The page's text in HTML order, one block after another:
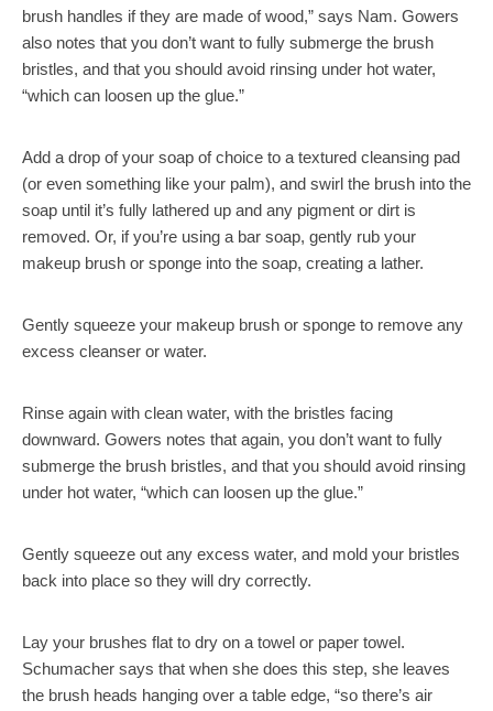
brush handles if they are made of wood,” says Nam. Gowers
also notes that you don’t want to fully submerge the brush
bristles, and that you should avoid rinsing under hot water,
“which can loosen up the glue.”
Add a drop of your soap of choice to a textured cleansing pad
(or even something like your palm), and swirl the brush into the
soap until it’s fully lathered up and any pigment or dirt is
removed. Or, if you’re using a bar soap, gently rub your
makeup brush or sponge into the soap, creating a lather.
Gently squeeze your makeup brush or sponge to remove any
excess cleanser or water.
Rinse again with clean water, with the bristles facing
downward. Gowers notes that again, you don’t want to fully
submerge the brush bristles, and that you should avoid rinsing
under hot water, “which can loosen up the glue.”
Gently squeeze out any excess water, and mold your bristles
back into place so they will dry correctly.
Lay your brushes flat to dry on a towel or paper towel.
Schumacher says that when she does this step, she leaves
the brush heads hanging over a table edge, “so there’s air